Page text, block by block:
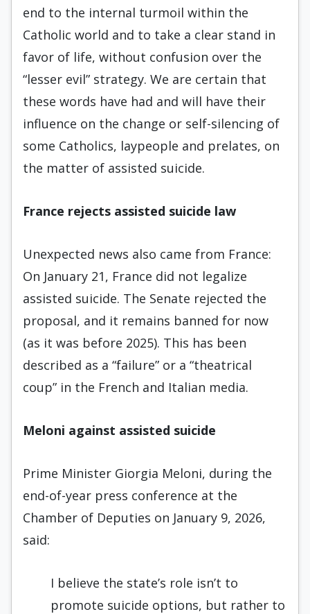
end to the internal turmoil within the
Catholic world and to take a clear stand in
favor of life, without confusion over the
“lesser evil” strategy. We are certain that
these words have had and will have their
influence on the change or self-silencing of
some Catholics, laypeople and prelates, on
the matter of assisted suicide.
France rejects assisted suicide law
Unexpected news also came from France:
On January 21, France did not legalize
assisted suicide. The Senate rejected the
proposal, and it remains banned for now
(as it was before 2025). This has been
described as a “failure” or a “theatrical
coup” in the French and Italian media.
Meloni against assisted suicide
Prime Minister Giorgia Meloni, during the
end-of-year press conference at the
Chamber of Deputies on January 9, 2026,
said:
I believe the state’s role isn’t to
promote suicide options, but rather to